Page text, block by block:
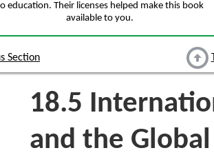
education. Their licenses helped make this book
available to you.
Section
18.5
and the